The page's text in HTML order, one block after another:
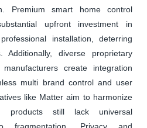
Premium smart home control
upfront investment in
installation, deterring
Additionally, diverse proprietary
create integration
multi brand control and user
like Matter aim to harmonize
products still lack universal